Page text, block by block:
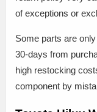
of exceptions or
Some parts are
30-days from
high restocking
component by